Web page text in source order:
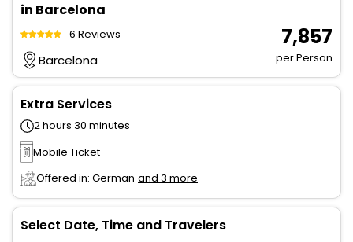
in Barcelona
6 Reviews
Barcelona
₹ 7,857
per Person
Extra Services
2 hours 30 minutes
Mobile Ticket
Offered in: German and 3 more
Select Date, Time and Travelers